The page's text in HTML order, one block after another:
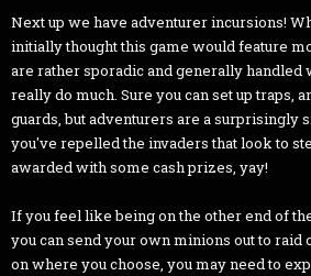
Next up we have adventurer incursions!
initially thought this game would feature
are rather sporadic and generally handled
really do much. Sure you can set up traps,
guards, but adventurers are a surprisingly
you've repelled the invaders that look to
awarded with some cash prizes, yay!
If you feel like being on the other end of
you can send your own minions out to raid
on where you choose, you may need to